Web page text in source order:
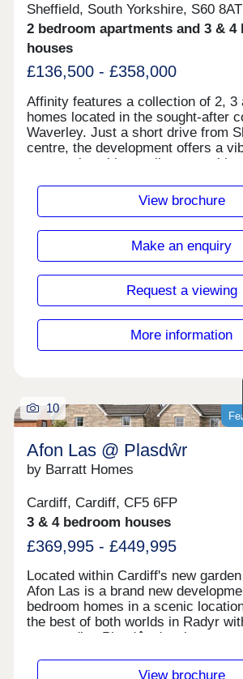
Sheffield, South Yorkshire, S60 8AT
2 bedroom apartments and 3 & 4
houses
£136,500 - £358,000
Affinity features a collection of 2, 3
homes located in the sought-after
Waverley. Just a short drive from
centre, the development offers a
community with excellent
family restaurant. Living here, you'll
fantastic commuting links via the
to step onto the property ladder.
homes available with Home
17:30,Tuesday Closed,Wednesday
Closed,Thursday 10:00-
17:30,Saturday 10:00-
View brochure
Make an enquiry
Request a viewing
More information
10
Afon Las @ Plasdŵr
by Barratt Homes
Cardiff, Cardiff, CF5 6FP
3 & 4 bedroom houses
£369,995 - £449,995
Located within Cardiff's new
Afon Las is a brand new
bedroom homes in a scenic
the best of both worlds in Radyr
surrounding Plasdŵr development
are a short drive away.Cardiff City
View brochure